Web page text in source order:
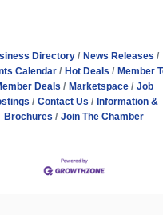
Directory
News Releases
Calendar
Hot Deals
Member
Deals
Marketspace
Job
Contact Us
Information &
Brochures
Join The Chamber